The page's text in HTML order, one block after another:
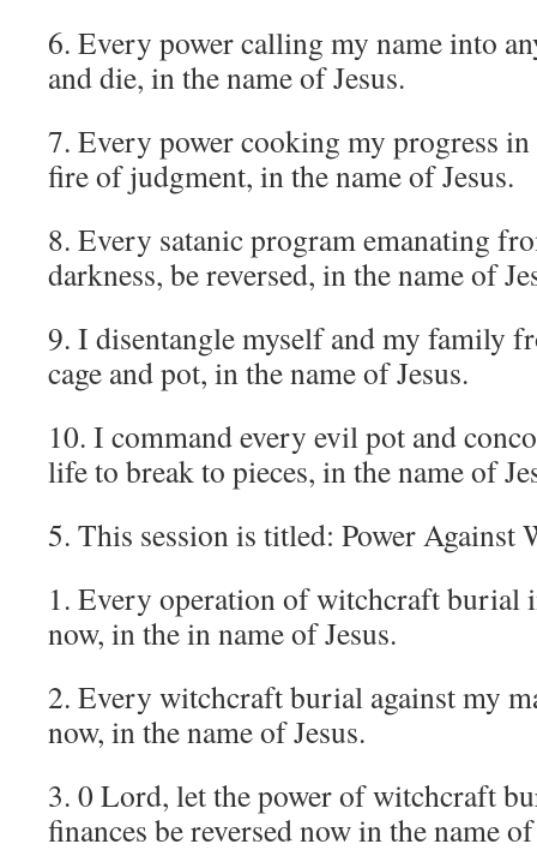
6. Every power calling my name into
and die, in the name of Jesus.
7. Every power cooking my progress
fire of judgment, in the name of Jesus.
8. Every satanic program emanating
darkness, be reversed, in the name of
9. I disentangle myself and my family
cage and pot, in the name of Jesus.
10. I command every evil pot and
life to break to pieces, in the name of
5. This session is titled: Power
1. Every operation of witchcraft burial
now, in the in name of Jesus.
2. Every witchcraft burial against my
now, in the name of Jesus.
3. 0 Lord, let the power of witchcraft
finances be reversed now in the name